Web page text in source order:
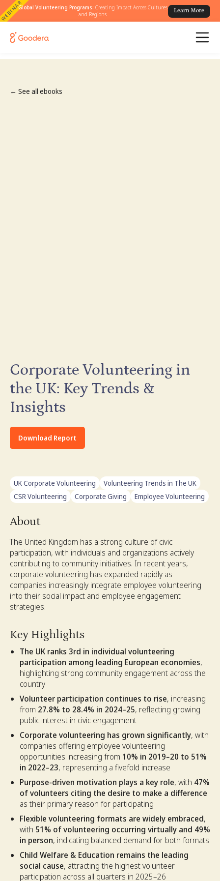
WEBINARGlobal Volunteering Programs: Creating Impact Across Cultures
and Regions
Learn More
← See all ebooks
Corporate Volunteering in
the UK: Key Trends &
Insights
Download Report
UK Corporate Volunteering
Volunteering Trends in The UK
CSR Volunteering
Corporate Giving Employee Volunteering
About
The United Kingdom has a strong culture of civic
participation, with individuals and organizations actively
contributing to community initiatives. In recent years,
corporate volunteering has expanded rapidly as
companies increasingly integrate employee volunteering
into their social impact and employee engagement
strategies.
Key Highlights
The UK ranks 3rd in individual volunteering
participation among leading European economies,
highlighting strong community engagement across the
country
Volunteer participation continues to rise, increasing
from 27.8% to 28.4% in 2024–25, reflecting growing
public interest in civic engagement
Corporate volunteering has grown significantly, with
companies offering employee volunteering
opportunities increasing from 10% in 2019–20 to 51%
in 2022–23, representing a fivefold increase
Purpose-driven motivation plays a key role, with 47%
of volunteers citing the desire to make a difference
as their primary reason for participating
Flexible volunteering formats are widely embraced,
with 51% of volunteering occurring virtually and 49%
in person, indicating balanced demand for both formats
Child Welfare & Education remains the leading
social cause, attracting the highest volunteer
participation across all quarters in 2025–26